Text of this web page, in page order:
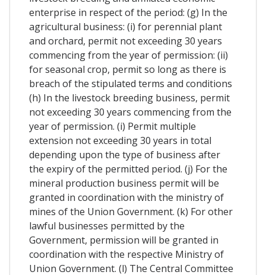
enterprise in respect of the period: (g) In the
agricultural business: (i) for perennial plant
and orchard, permit not exceeding 30 years
commencing from the year of permission: (ii)
for seasonal crop, permit so long as there is
breach of the stipulated terms and conditions
(h) In the livestock breeding business, permit
not exceeding 30 years commencing from the
year of permission. (i) Permit multiple
extension not exceeding 30 years in total
depending upon the type of business after
the expiry of the permitted period. (j) For the
mineral production business permit will be
granted in coordination with the ministry of
mines of the Union Government. (k) For other
lawful businesses permitted by the
Government, permission will be granted in
coordination with the respective Ministry of
Union Government. (l) The Central Committee